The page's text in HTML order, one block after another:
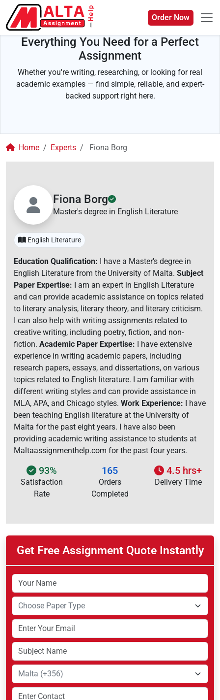
Order Now
Everything You Need for a Perfect
Assignment
Whether you're writing, researching, or looking for real
academic examples — find simple, reliable, and expert-
backed support right here.
Home Experts Fiona Borg
Fiona Borg
Master's degree in English Literature
English Literature
Education Qualification: I have a Master's degree in
English Literature from the University of Malta. Subject
Paper Expertise: I am an expert in English Literature
and can provide academic assistance on topics related
to literary analysis, literary theory, and literary criticism.
I can also help with writing assignments related to
creative writing, including poetry, fiction, and non-
fiction. Academic Paper Expertise: I have extensive
experience in writing academic papers, including
research papers, essays, and dissertations, on various
topics related to English literature. I am familiar with
different writing styles and can provide assistance in
MLA, APA, and Chicago styles. Work Experience: I have
been teaching English literature at the University of
Malta for the past eight years. I have also been
providing academic writing assistance to students at
Maltaassignmenthelp.com for the past four years.
93%
Satisfaction
Rate
165
Orders
Completed
4.5 hrs+
Delivery Time
Get Free Assignment Quote Instantly